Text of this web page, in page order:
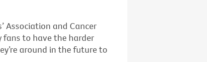
Association and Cancer
fans to have the harder
around in the future to